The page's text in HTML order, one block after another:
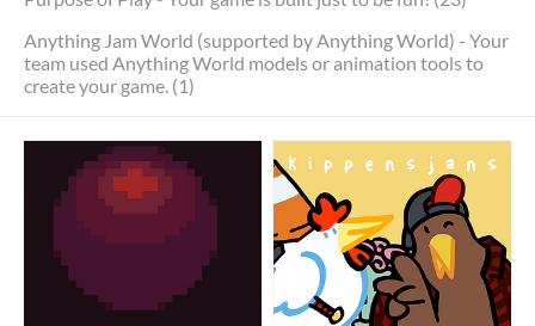
Anything Jam World (supported by Anything World) - Your
team used Anything World models or animation tools to
create your game. (1)